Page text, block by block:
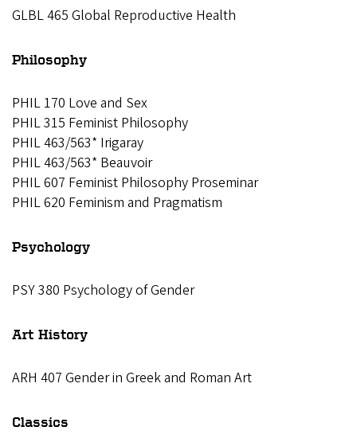
GLBL 465 Global Reproductive Health
Philosophy
PHIL 170 Love and Sex
PHIL 315 Feminist Philosophy
PHIL 463/563* Irigaray
PHIL 463/563* Beauvoir
PHIL 607 Feminist Philosophy Proseminar
PHIL 620 Feminism and Pragmatism
Psychology
PSY 380 Psychology of Gender
Art History
ARH 407 Gender in Greek and Roman Art
Classics